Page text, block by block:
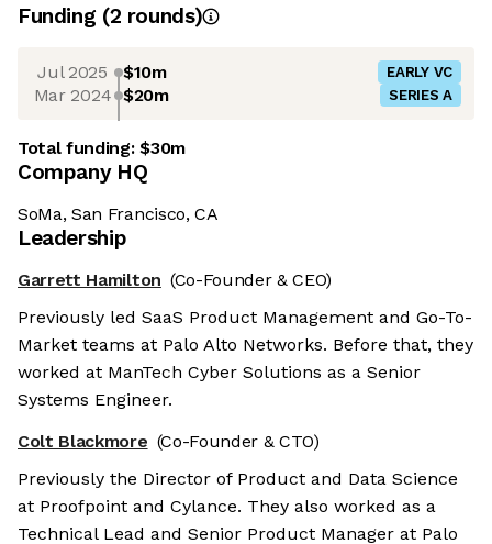
Funding (2 rounds)
Jul 2025 $10m EARLY VC
Mar 2024 $20m SERIES A
Total funding:$30m
Company HQ
SoMa, San Francisco, CA
Leadership
Garrett Hamilton (Co-Founder & CEO)
Previously led SaaS Product Management and Go-To-
Market teams at Palo Alto Networks. Before that, they
worked at ManTech Cyber Solutions as a Senior
Systems Engineer.
Colt Blackmore (Co-Founder & CTO)
Previously the Director of Product and Data Science
at Proofpoint and Cylance. They also worked as a
Technical Lead and Senior Product Manager at Palo